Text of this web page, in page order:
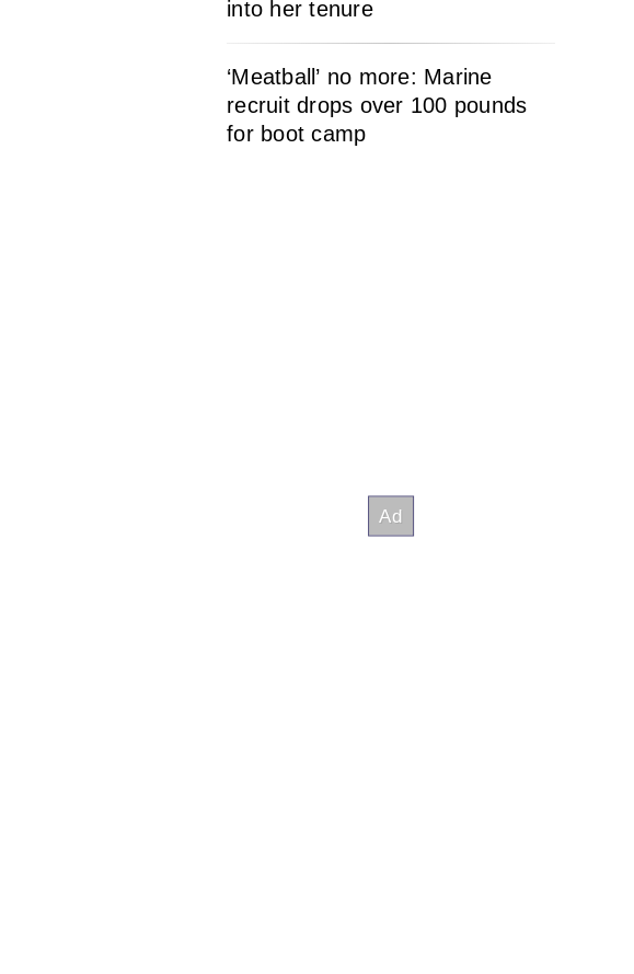
into her tenure
‘Meatball’ no more: Marine
recruit drops over 100 pounds
for boot camp